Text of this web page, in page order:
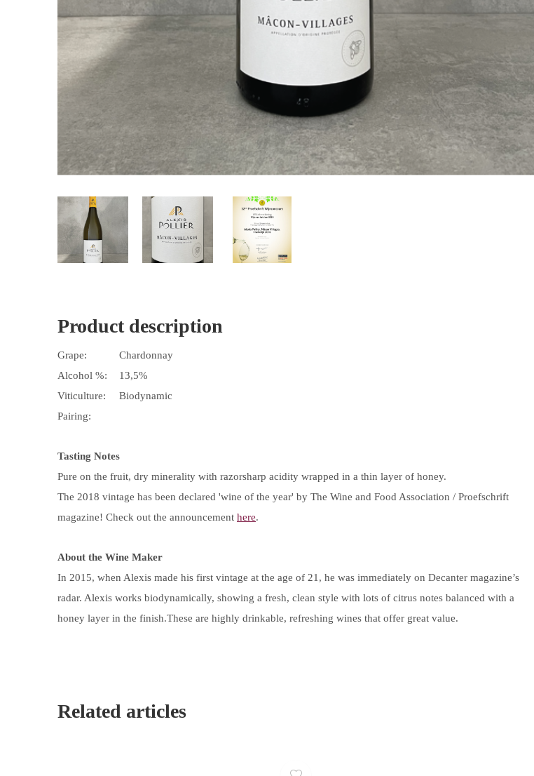
Product description
Grape:
Chardonnay
Alcohol %:
13,5%
Viticulture:
Biodynamic
Pairing:
Tasting Notes
Pure on the fruit, dry minerality with razorsharp acidity wrapped in a thin layer of honey.
The 2018 vintage has been declared 'wine of the year' by The Wine and Food Association / Proefschrift
magazine! Check out the announcement here.
About the Wine Maker
In 2015, when Alexis made his first vintage at the age of 21, he was immediately on Decanter magazine’s
radar. Alexis works biodynamically, showing a fresh, clean style with lots of citrus notes balanced with a
honey layer in the finish.These are highly drinkable, refreshing wines that offer great value.
Related articles